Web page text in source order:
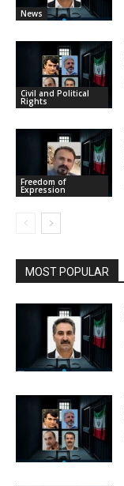
News
Civil and Political
Rights
Freedom of
Expression
MOST POPULAR